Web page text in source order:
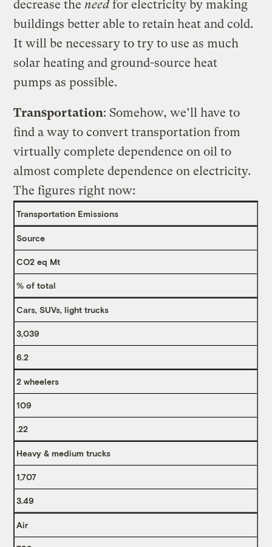
decrease the needfor electricity by making
buildings better able to retain heat and cold.
It will be necessary to try to use as much
solar heating and ground-source heat
pumps as possible.
Transportation: Somehow, we’ll have to
find a way to convert transportation from
virtually complete dependence on oil to
almost complete dependence on electricity.
The figures right now:
Transportation Emissions
Source
CO2 eq Mt
% of total
Cars, SUVs, light trucks
3,039
6.2
2 wheelers
109
.22
Heavy & medium trucks
1,707
3.49
Air